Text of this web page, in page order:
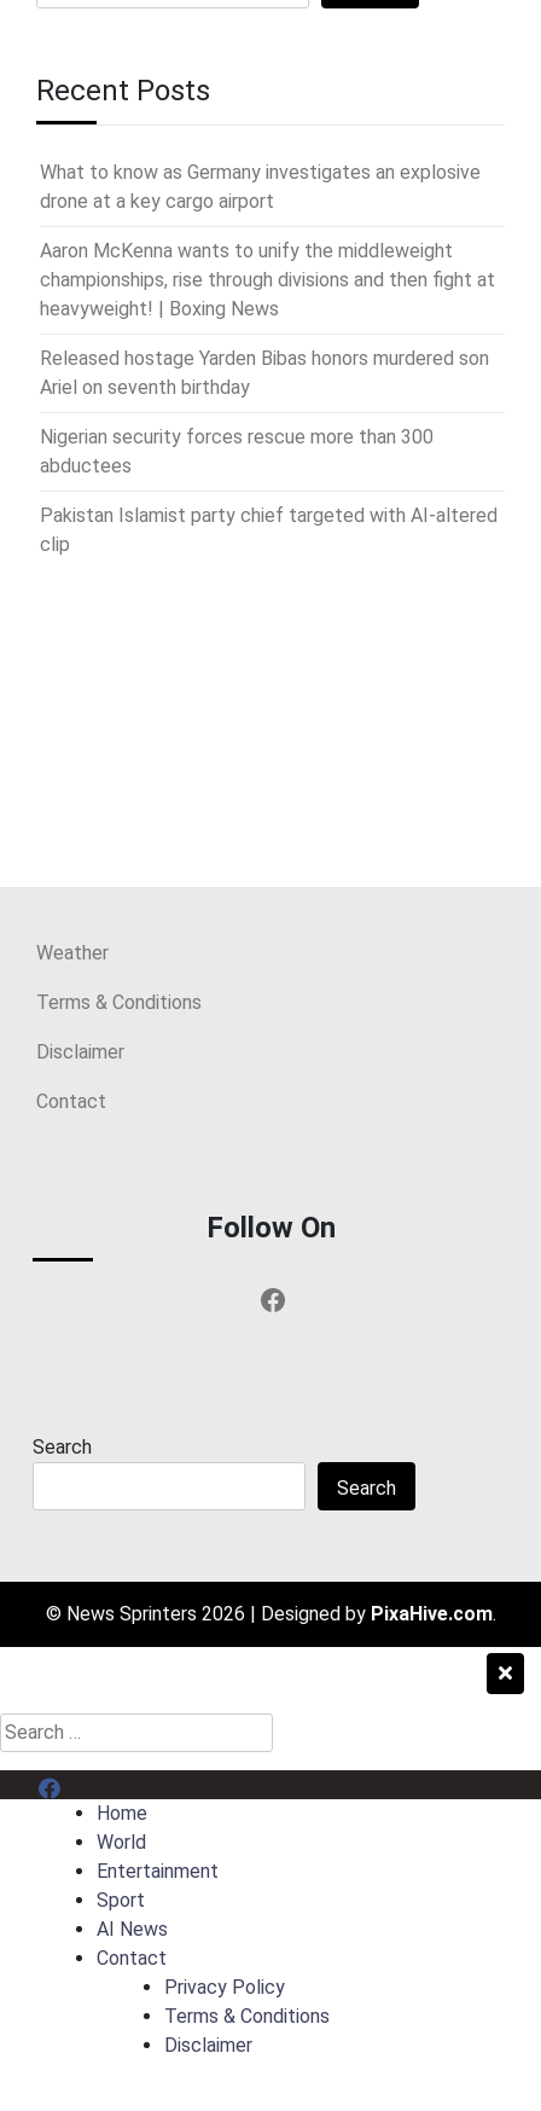
Recent Posts
What to know as Germany investigates an explosive
drone at a key cargo airport
Aaron McKenna wants to unify the middleweight
championships, rise through divisions and then fight at
heavyweight! | Boxing News
Released hostage Yarden Bibas honors murdered son
Ariel on seventh birthday
Nigerian security forces rescue more than 300
abductees
Pakistan Islamist party chief targeted with AI-altered
clip
Weather
Terms & Conditions
Disclaimer
Contact
Follow On
Facebook
Search
Search
© News Sprinters 2026 Designed by PixaHive.com.
Search
for:
Menu Item
Home
World
Entertainment
Sport
AI News
Contact
Privacy Policy
Terms & Conditions
Disclaimer